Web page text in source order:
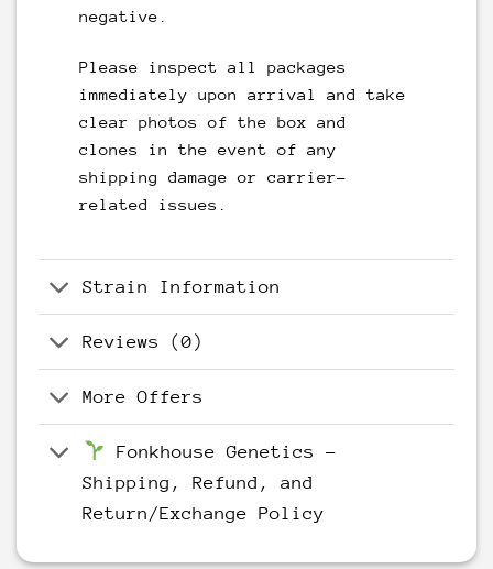
negative.
Please inspect all packages
immediately upon arrival and take
clear photos of the box and
clones in the event of any
shipping damage or carrier-
related issues.
Strain Information
Reviews (0)
More Offers
Fonkhouse Genetics –
Shipping, Refund, and
Return/Exchange Policy